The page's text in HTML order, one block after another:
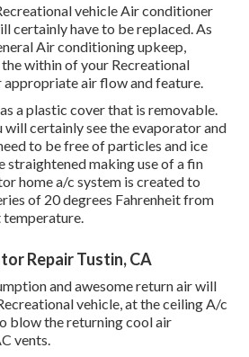
vehicle Air conditioner
certainly have to be replaced. As
Air conditioning upkeep,
within of your Recreational
appropriate air flow and feature.
a plastic cover that is removable.
certainly see the evaporator and
to be free of particles and ice
straightened making use of afin
home a/c system is created to
of 20 degrees Fahrenheit from
Repair Tustin, CA
and awesome return air will
vehicle, at the ceiling A/c
blow the returning cool air
vents.